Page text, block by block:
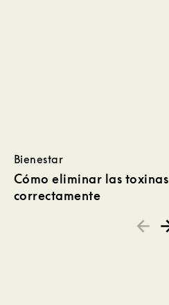
Bienestar
Cómo eliminar las toxinas
correctamente